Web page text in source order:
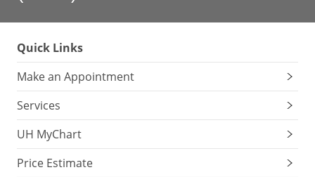
Quick Links
Make an Appointment
Services
UH MyChart
Price Estimate